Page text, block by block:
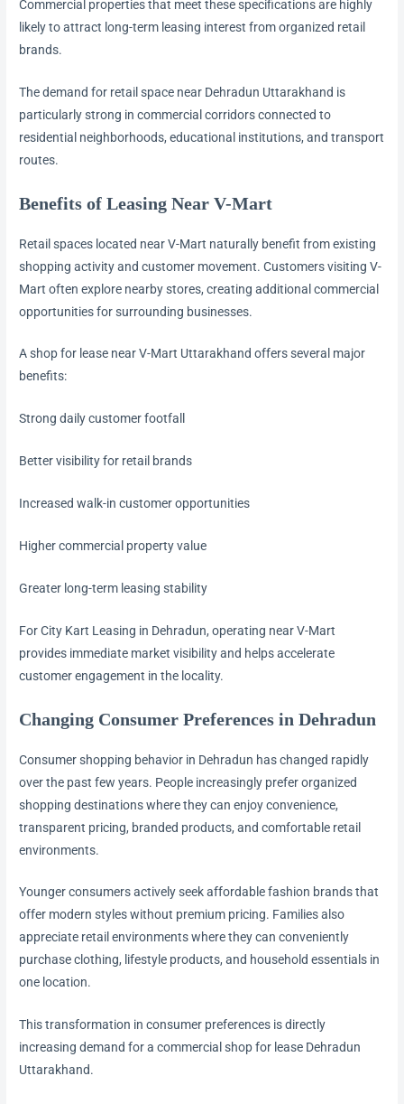
Commercial properties that meet these specifications are highly
likely to attract long-term leasing interest from organized retail
brands.
The demand for retail space near Dehradun Uttarakhand is
particularly strong in commercial corridors connected to
residential neighborhoods, educational institutions, and transport
routes.
Benefits of Leasing Near V-Mart
Retail spaces located near V-Mart naturally benefit from existing
shopping activity and customer movement. Customers visiting V-
Mart often explore nearby stores, creating additional commercial
opportunities for surrounding businesses.
A shop for lease near V-Mart Uttarakhand offers several major
benefits:
Strong daily customer footfall
Better visibility for retail brands
Increased walk-in customer opportunities
Higher commercial property value
Greater long-term leasing stability
For City Kart Leasing in Dehradun, operating near V-Mart
provides immediate market visibility and helps accelerate
customer engagement in the locality.
Changing Consumer Preferences in Dehradun
Consumer shopping behavior in Dehradun has changed rapidly
over the past few years. People increasingly prefer organized
shopping destinations where they can enjoy convenience,
transparent pricing, branded products, and comfortable retail
environments.
Younger consumers actively seek affordable fashion brands that
offer modern styles without premium pricing. Families also
appreciate retail environments where they can conveniently
purchase clothing, lifestyle products, and household essentials in
one location.
This transformation in consumer preferences is directly
increasing demand for a commercial shop for lease Dehradun
Uttarakhand.